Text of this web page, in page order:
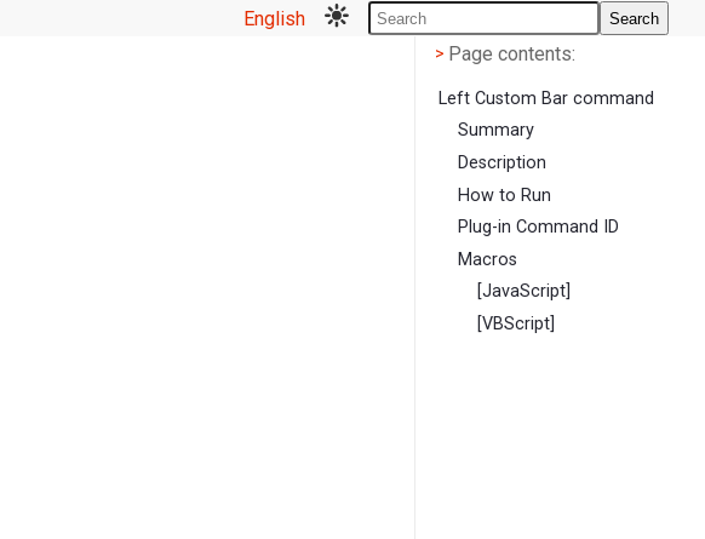
English Search
< Page contents
> Page contents:
Left Custom Bar command
Summary
Description
How to Run
Plug-in Command ID
Macros
[JavaScript]
[VBScript]